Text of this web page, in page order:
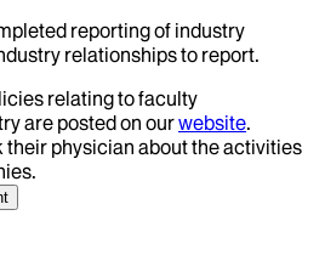
reporting of industry
relationships to report.
relating to faculty
are posted on ourwebsite.
their physician about the activities